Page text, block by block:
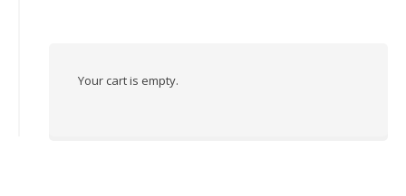
Your cart is empty.